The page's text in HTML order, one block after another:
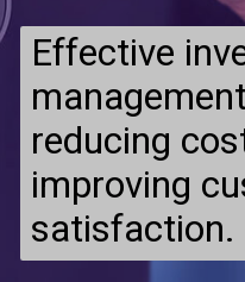
Effective
reducing
improving
satisfaction.